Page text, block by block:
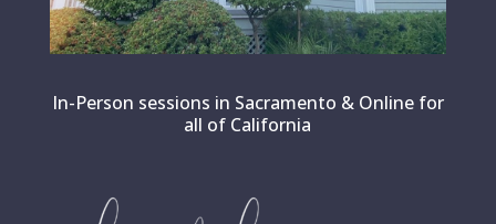
In-Person sessions in Sacramento & Online for
all of California